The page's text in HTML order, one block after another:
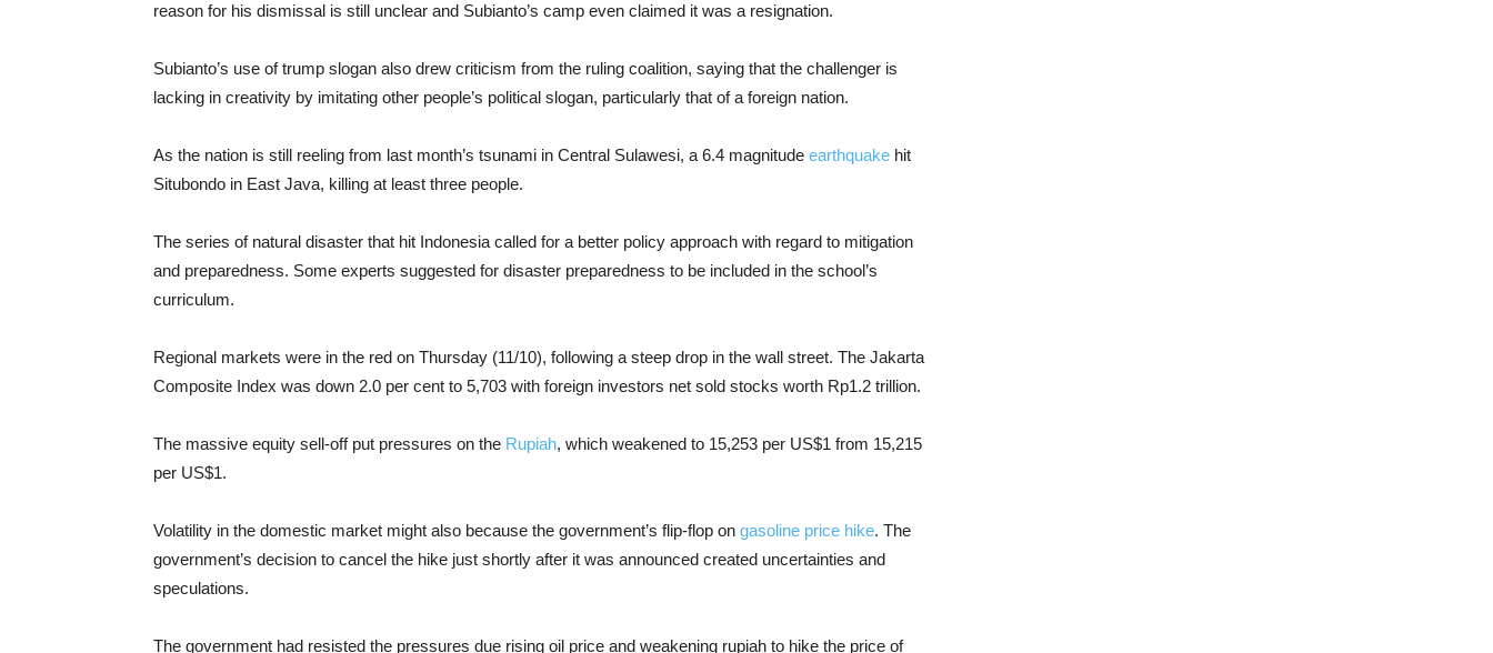
reason for his dismissal is still unclear and Subianto’s camp even claimed it was a resignation.
Subianto’s use of trump slogan also drew criticism from the ruling coalition, saying that the challenger is
lacking in creativity by imitating other people’s political slogan, particularly that of a foreign nation.
As the nation is still reeling from last month’s tsunami in Central Sulawesi, a 6.4 magnitude earthquake hit
Situbondo in East Java, killing at least three people.
The series of natural disaster that hit Indonesia called for a better policy approach with regard to mitigation
and preparedness. Some experts suggested for disaster preparedness to be included in the school’s
curriculum.
Regional markets were in the red on Thursday (11/10), following a steep drop in the wall street. The Jakarta
Composite Index was down 2.0 per cent to 5,703 with foreign investors net sold stocks worth Rp1.2 trillion.
The massive equity sell-off put pressures on the Rupiah, which weakened to 15,253 per US$1 from 15,215
per US$1.
Volatility in the domestic market might also because the government’s flip-flop on gasoline price hike. The
government’s decision to cancel the hike just shortly after it was announced created uncertainties and
speculations.
The government had resisted the pressures due rising oil price and weakening rupiah to hike the price of